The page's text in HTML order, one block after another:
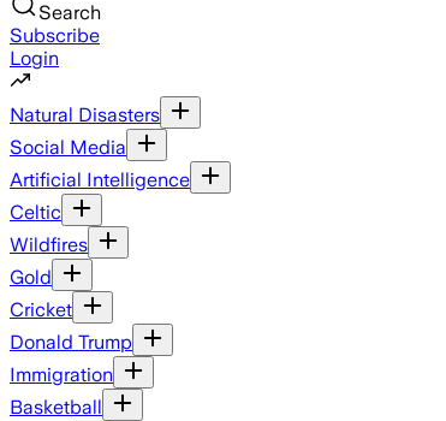
Search
Subscribe
Login
Natural Disasters
Social Media
Artificial Intelligence
Celtic
Wildfires
Gold
Cricket
Donald Trump
Immigration
Basketball